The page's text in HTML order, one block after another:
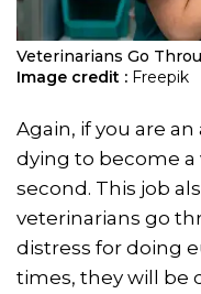
Veterinarians Go
Image credit : Freepik
Again, if you are
dying to become a
second. This job
veterinarians go
distress for doing
times, they will be